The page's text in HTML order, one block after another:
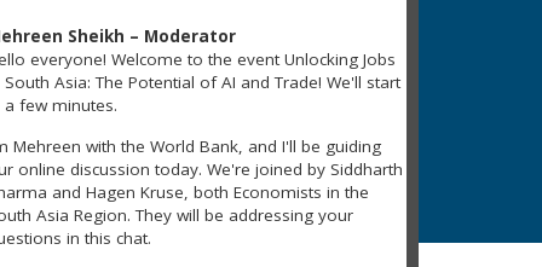
Sheikh – Moderator
everyone! Welcome to the event Unlocking Jobs
South Asia: The Potential of AI and Trade! We'll start
a few minutes.
Mehreen with the World Bank, and I'll be guiding
online discussion today. We're joined by Siddharth
and Hagen Kruse, both Economists in the
Asia Region. They will be addressing your
in this chat.